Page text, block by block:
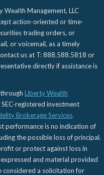
Wealth Management, LLC
action-oriented or time-
trading orders, or
or voicemail, as a timely
us at T: 888.588.5818 or
directly if assistance is
Liberty Wealth
registered investment
Brokerage Services,
performance is no indication of
the possible loss of principal.
or protect against loss in
and material provided
considered a solicitation for